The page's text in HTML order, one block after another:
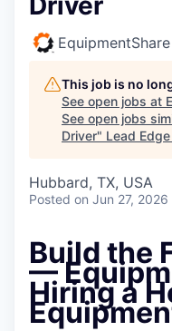
EquipmentShare
This job is no
See open jobs at
See open jobs
Driver" Lead
Hubbard, TX, USA
Posted on Jun 27, 2026
Build the
—
Hiring a